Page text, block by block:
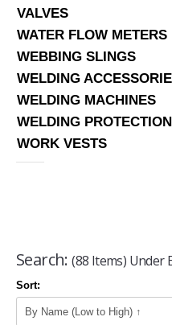
VALVES
WATER FLOW METERS
WEBBING SLINGS
WELDING
WELDING MACHINES
WELDING
WORK VESTS
Search: (88 Items) Under
Sort: